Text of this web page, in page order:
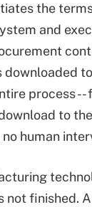
the
and
downloaded
process
to
human
not finished.